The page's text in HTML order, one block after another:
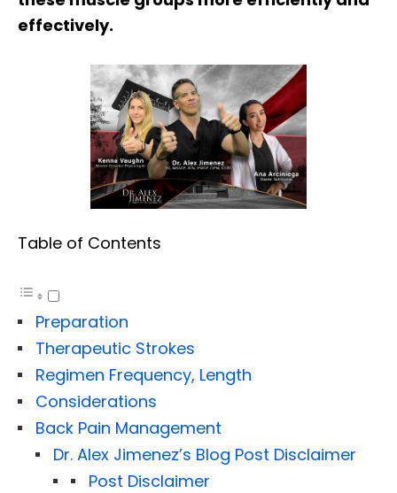
effectively.
Table of Contents
Preparation
Therapeutic Strokes
Regimen Frequency, Length
Considerations
Back Pain Management
Dr. Alex Jimenez’s Blog Post Disclaimer
Post Disclaimer